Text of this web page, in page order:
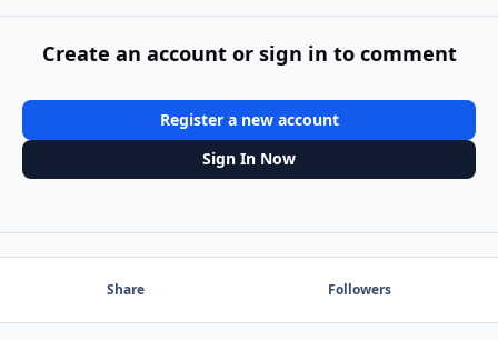
Create an account or sign in to comment
Register a new account
Sign In Now
Share Followers